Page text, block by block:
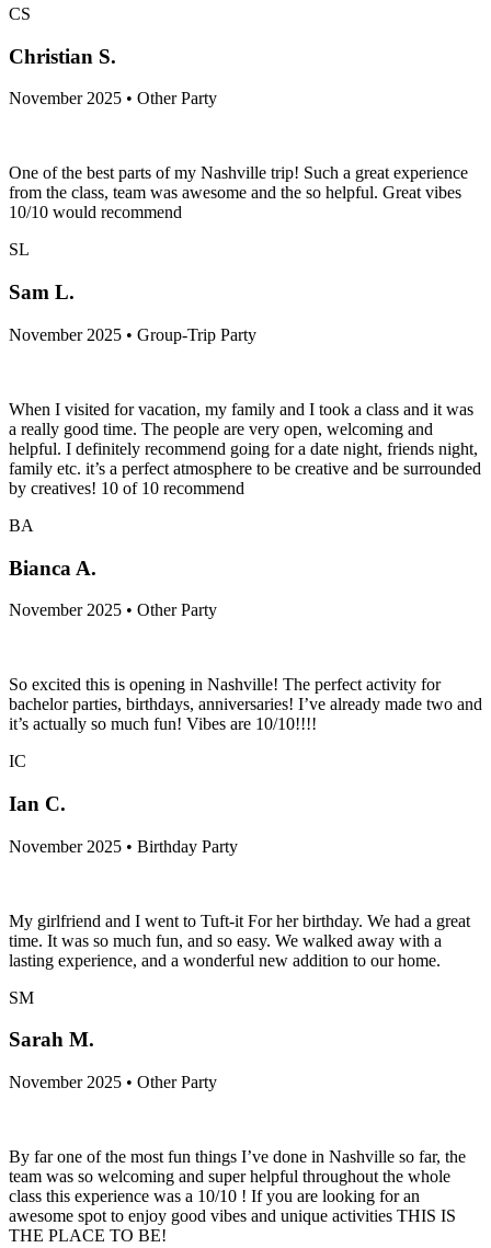
CS
Christian S.
November 2025 • Other Party
One of the best parts of my Nashville trip! Such a great experience
from the class, team was awesome and the so helpful. Great vibes
10/10 would recommend
SL
Sam L.
November 2025 • Group-Trip Party
When I visited for vacation, my family and I took a class and it was
a really good time. The people are very open, welcoming and
helpful. I definitely recommend going for a date night, friends night,
family etc. it’s a perfect atmosphere to be creative and be surrounded
by creatives! 10 of 10 recommend
BA
Bianca A.
November 2025 • Other Party
So excited this is opening in Nashville! The perfect activity for
bachelor parties, birthdays, anniversaries! I’ve already made two and
it’s actually so much fun! Vibes are 10/10!!!!
IC
Ian C.
November 2025 • Birthday Party
My girlfriend and I went to Tuft-it For her birthday. We had a great
time. It was so much fun, and so easy. We walked away with a
lasting experience, and a wonderful new addition to our home.
SM
Sarah M.
November 2025 • Other Party
By far one of the most fun things I’ve done in Nashville so far, the
team was so welcoming and super helpful throughout the whole
class this experience was a 10/10 ! If you are looking for an
awesome spot to enjoy good vibes and unique activities THIS IS
THE PLACE TO BE!